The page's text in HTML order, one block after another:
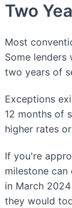
Two
Most
Some
two years of
Exceptions
12 months of
higher rates
If you're
milestone
in March
they would